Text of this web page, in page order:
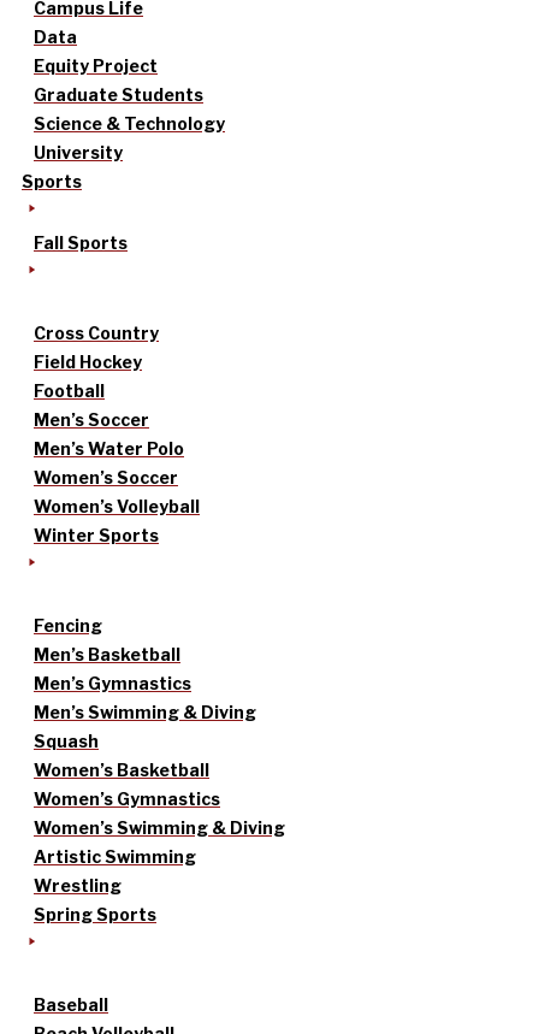
Campus Life
Data
Equity Project
Graduate Students
Science & Technology
University
Sports
Fall Sports
Cross Country
Field Hockey
Football
Men’s Soccer
Men’s Water Polo
Women’s Soccer
Women’s Volleyball
Winter Sports
Fencing
Men’s Basketball
Men’s Gymnastics
Men’s Swimming & Diving
Squash
Women’s Basketball
Women’s Gymnastics
Women’s Swimming & Diving
Artistic Swimming
Wrestling
Spring Sports
Baseball